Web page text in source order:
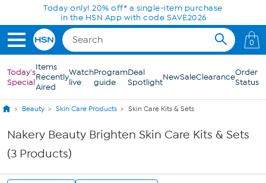
Skip to Main ContentToday only! 20% off* a single-item purchase
in the HSN App with code SAVE2026
0
Today's
Special
Items
Recently
Aired
Watch
live
Program
guide
Deal
SpotlightNewSaleClearanceOrder
Status
Beauty Skin Care Products Skin Care Kits & Sets
Nakery Beauty Brighten Skin Care Kits & Sets
(3 Products)